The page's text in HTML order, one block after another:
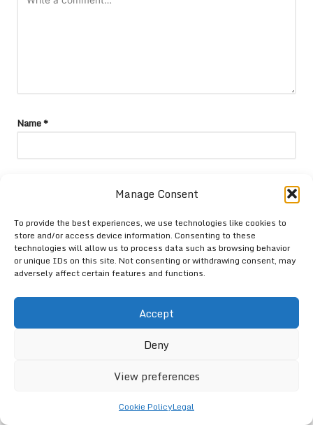
Manage Consent
To provide the best experiences, we use technologies like cookies to
store and/or access device information. Consenting to these
technologies will allow us to process data such as browsing behavior
or unique IDs on this site. Not consenting or withdrawing consent, may
adversely affect certain features and functions.
Accept
Deny
View preferences
Cookie PolicyLegal
Name*